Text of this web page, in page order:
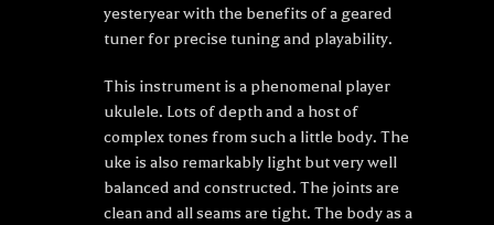
yesteryear with the benefits of a geared
tuner for precise tuning and playability.
This instrument is a phenomenal player
ukulele. Lots of depth and a host of
complex tones from such a little body. The
uke is also remarkably light but very well
balanced and constructed. The joints are
clean and all seams are tight. The body as a